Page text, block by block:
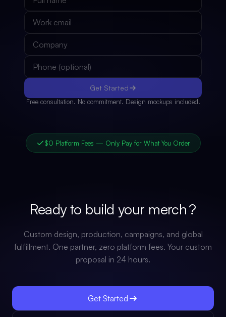
Get Started
Free consultation. No commitment. Design mockups included.
$0 Platform Fees — Only Pay for What You Order
Ready to build your merch?
Custom design, production, campaigns, and global
fulfillment. One partner, zero platform fees. Your custom
proposal in 24 hours.
Get Started